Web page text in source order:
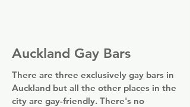
Auckland Gay Bars
There are three exclusively gay bars in
Auckland but all the other places in the
city are gay-friendly. There's no